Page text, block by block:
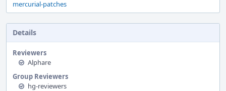
mercurial-patches
Details
Reviewers
Alphare
Group Reviewers
hg-reviewers